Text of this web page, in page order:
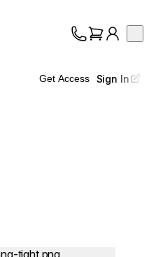
Get Access Sign In